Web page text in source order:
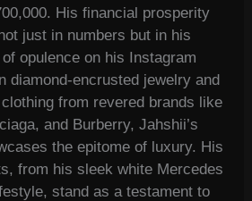
His financial prosperity
just in numbers but in his
opulence on his Instagram
diamond-encrusted jewelry and
from revered brands like
and Burberry, Jahshii’s
the epitome of luxury. His
from his sleek white Mercedes
stand as a testament to